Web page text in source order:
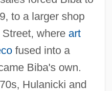
to a larger shop
where art
fused into a
Biba's own.
Hulanicki and